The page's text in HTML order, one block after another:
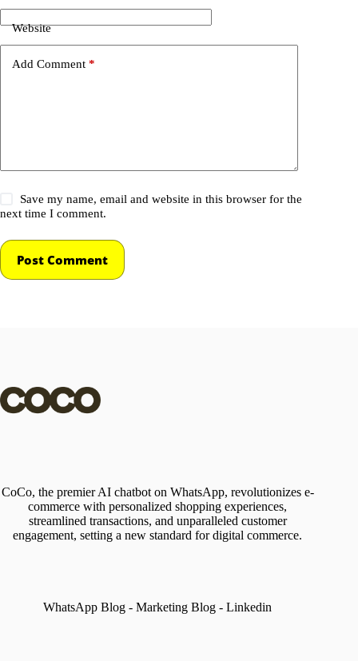
Website
Add Comment *
Save my name, email and website in this browser for the
next time I comment.
Post Comment
CoCo, the premier AI chatbot on WhatsApp, revolutionizes e-
commerce with personalized shopping experiences,
streamlined transactions, and unparalleled customer
engagement, setting a new standard for digital commerce.
WhatsApp Blog - Marketing Blog -Linkedin